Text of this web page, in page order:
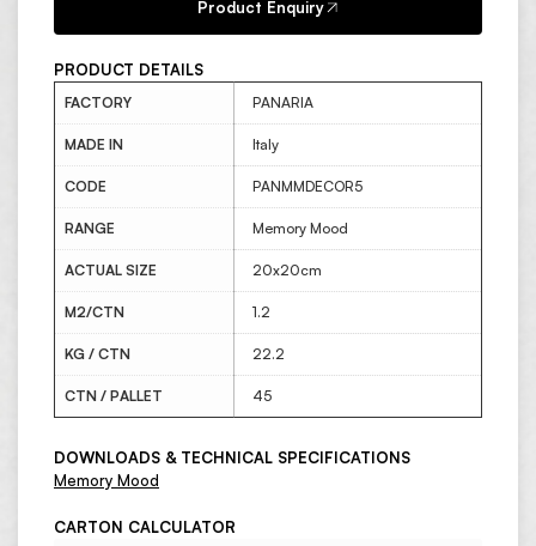
Product Enquiry
PRODUCT DETAILS
FACTORY PANARIA
MADE IN Italy
CODE PANMMDECOR5
RANGE Memory Mood
ACTUAL SIZE 20x20cm
M2/CTN 1.2
KG / CTN 22.2
CTN / PALLET 45
DOWNLOADS & TECHNICAL SPECIFICATIONS
Memory Mood
CARTON CALCULATOR